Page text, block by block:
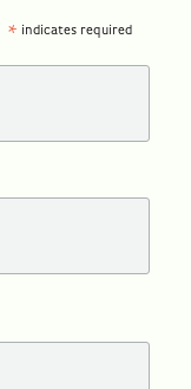
* indicates required